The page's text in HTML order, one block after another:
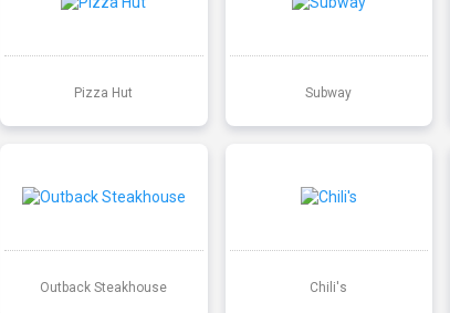
Pizza Hut Subway
Outback Steakhouse Chili's